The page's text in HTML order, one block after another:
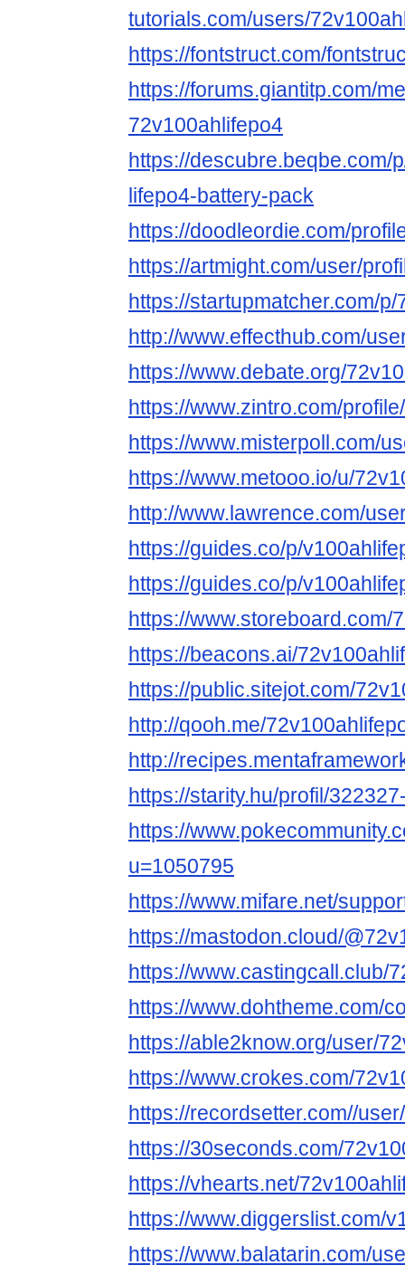
tutorials.com/users/
https://fontstruct.com/
https://forums.giantitp.com/
72v100ahlifepo4
https://descubre.beqbe.com/
lifepo4-battery-pack
https://doodleordie.com/
https://artmight.com/user/
https://startupmatcher.com/
http://www.effecthub.com/
https://www.debate.org/
https://www.zintro.com/
https://www.misterpoll.com/
https://www.metooo.io/u/
http://www.lawrence.com/
https://guides.co/p/
https://guides.co/p/
https://
https://beacons.ai/
https://public.sitejot.com/
http://qooh.me/
http://
https://starity.hu/profil/
https://
u=1050795
https://www.mifare.net/
https://mastodon.cloud/
https://www.castingcall.club/
https://www.dohtheme.com/
https://able2know.org/user/
https://www.crokes.com/
https://recordsetter.com//
https://30seconds.com/
https://vhearts.net/
https://www.diggerslist.com/
https://www.balatarin.com/